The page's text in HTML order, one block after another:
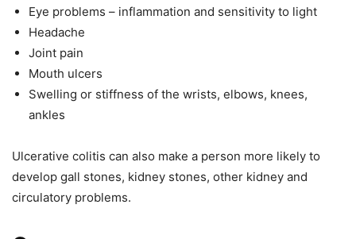
Eye problems – inflammation and sensitivity to light
Headache
Joint pain
Mouth ulcers
Swelling or stiffness of the wrists, elbows, knees,
ankles
Ulcerative colitis can also make a person more likely to
develop gall stones, kidney stones, other kidney and
circulatory problems.